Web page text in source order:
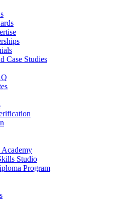
Case Studies
Studio
Program